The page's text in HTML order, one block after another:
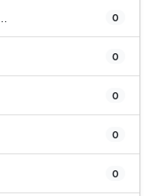
0
0
0
0
0